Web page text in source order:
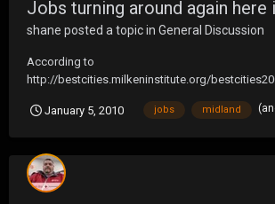
Jobs turning around again here
shane posted a topic in General Discussion
According to
http://bestcities.milkeninstitute.org/
out on top of Best Preforming Small Metro Cities
MSA 3 1 Bend, OR MSA 4...
January 5, 2010 jobs midland